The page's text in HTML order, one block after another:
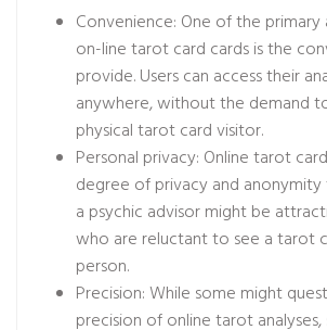
Convenience: One of the
on-line tarot card cards is the
provide. Users can access their
anywhere, without the demand
physical tarot card visitor.
Personal privacy: Online tarot
degree of privacy and
a psychic advisormight be
who are reluctant to see a tarot
person.
Precision: While some might
precision of online tarot analyses,